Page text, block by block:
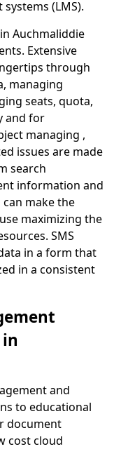
(LMS).
Auchmaliddie
Extensive
through
managing
seats, quota,
and for
managing ,
issues are made
search
information and
make the
maximizing the
SMS
in a form that
in a consistent
and
to educational
document
cost cloud